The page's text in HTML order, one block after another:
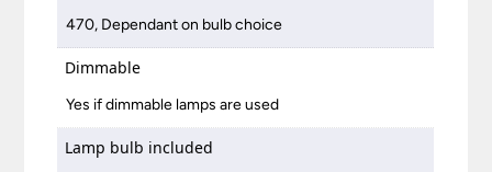
470, Dependant on bulb choice
Dimmable
Yes if dimmable lamps are used
Lamp bulb included